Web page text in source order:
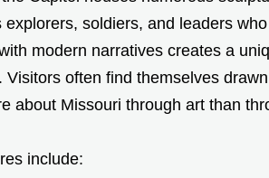
soldiers, and leaders
modern narratives creates a
Visitors often find themselves
about Missouri through art than
include: